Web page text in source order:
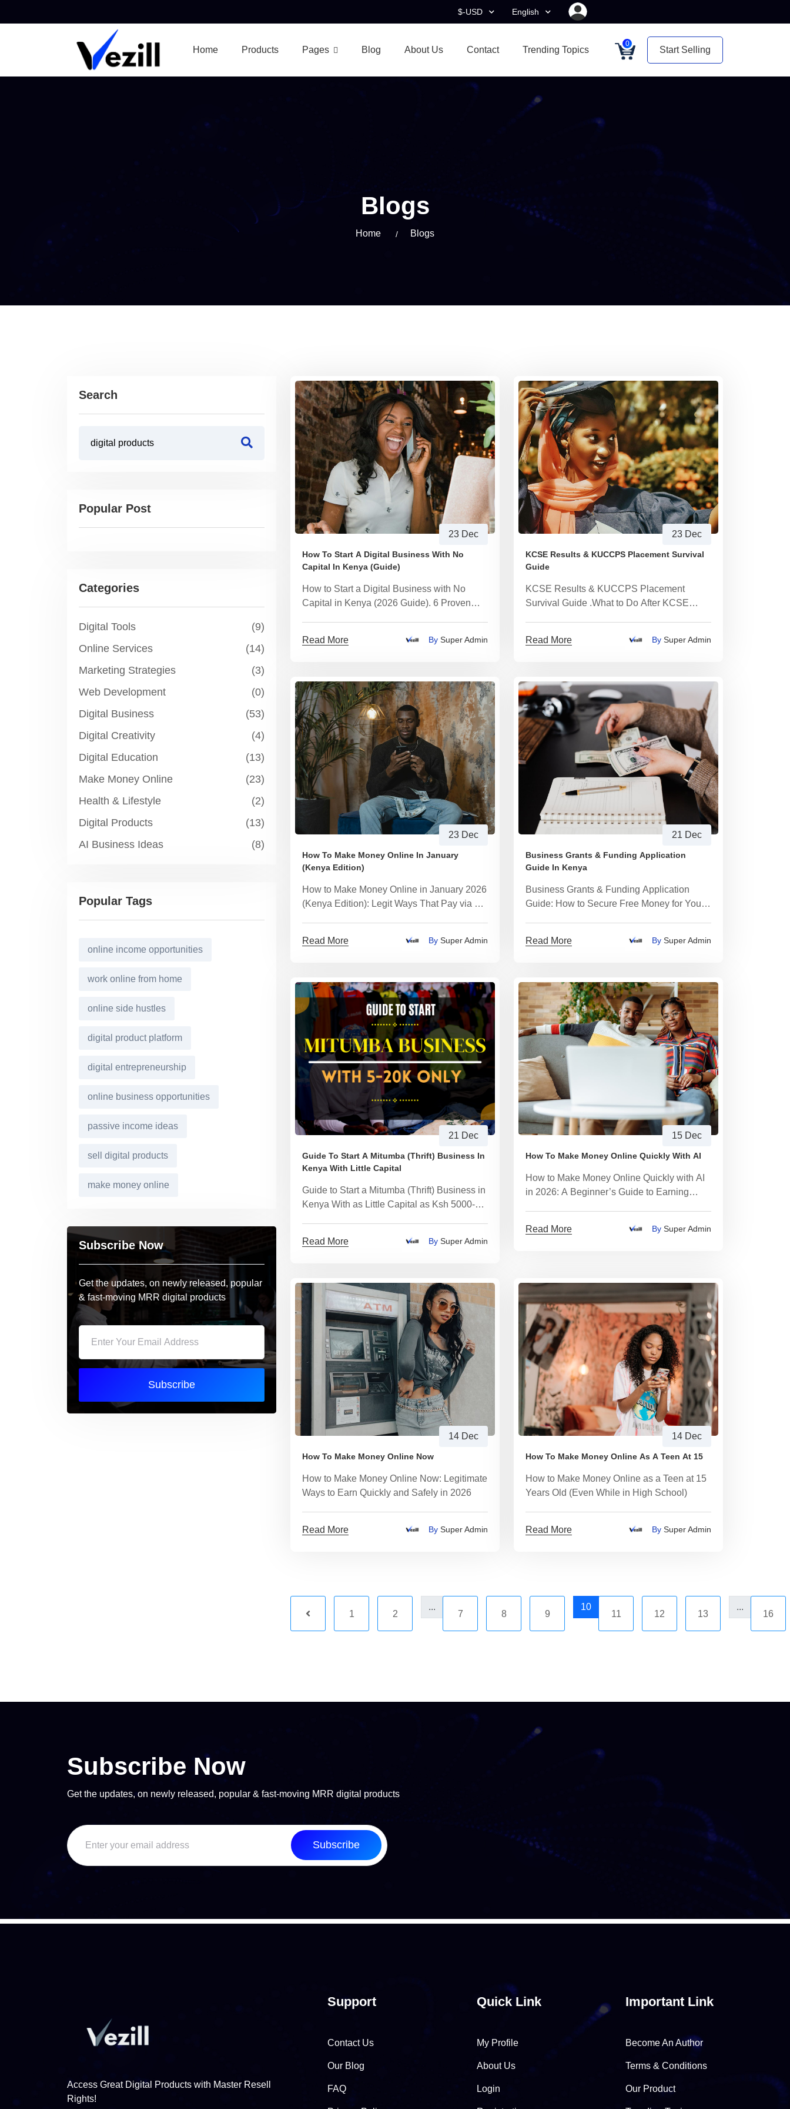
$-USD English
Home Products Pages Blog About Us Contact Trending Topics
0
Start Selling
Blogs
Home Blogs
Search
Popular Post
Categories
Digital Tools
(9)
Online Services
(14)
Marketing Strategies
(3)
Web Development
(0)
Digital Business
(53)
Digital Creativity
(4)
Digital Education
(13)
Make Money Online
(23)
Health & Lifestyle
(2)
Digital Products
(13)
AI Business Ideas
(8)
Popular Tags
online income opportunities
work online from home
online side hustles
digital product platform
digital entrepreneurship
online business opportunities
passive income ideas
sell digital products
make money online
Subscribe Now
Get the updates, on newly released, popular
& fast-moving MRR digital products
Subscribe
23 Dec
How To Start A Digital Business With No
Capital In Kenya (Guide)
How to Start a Digital Business with No
Capital in Kenya (2026 Guide). 6 Proven
Read More
By Super Admin
23 Dec
KCSE Results & KUCCPS Placement Survival
Guide
KCSE Results & KUCCPS Placement
Survival Guide .What to Do After KCSE
Read More
By Super Admin
23 Dec
How To Make Money Online In January
(Kenya Edition)
How to Make Money Online in January 2026
(Kenya Edition): Legit Ways That Pay via M-
Read More By Super Admin
21 Dec
Business Grants & Funding Application
Guide In Kenya
Business Grants & Funding Application
Guide: How to Secure Free Money for Your
Read More By Super Admin
21 Dec
Guide To Start A Mitumba (Thrift) Business In
Kenya With Little Capital
Guide to Start a Mitumba (Thrift) Business in
Kenya With as Little Capital as Ksh 5000-
Read More By Super Admin
15 Dec
How To Make Money Online Quickly With AI
How to Make Money Online Quickly with AI
in 2026: A Beginner’s Guide to Earning
Read More By Super Admin
14 Dec
How To Make Money Online Now
How to Make Money Online Now: Legitimate
Ways to Earn Quickly and Safely in 2026
Read More By Super Admin
14 Dec
How To Make Money Online As A Teen At 15
How to Make Money Online as a Teen at 15
Years Old (Even While in High School)
Read More By Super Admin
1 2
...
7 8 9
10
11 12 13
...
16
Subscribe Now
Get the updates, on newly released, popular & fast-moving MRR digital products
Subscribe
Access Great Digital Products with Master Resell
Rights!
Support
Contact Us
Our Blog
FAQ
Quick Link
My Profile
About Us
Login
Important Link
Become An Author
Terms & Conditions
Our Product